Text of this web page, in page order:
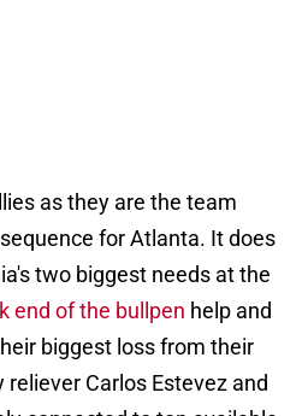
as they are the team
for Atlanta. It does
two biggest needs at the
end of the bullpen help and
biggest loss from their
Carlos Estevez and